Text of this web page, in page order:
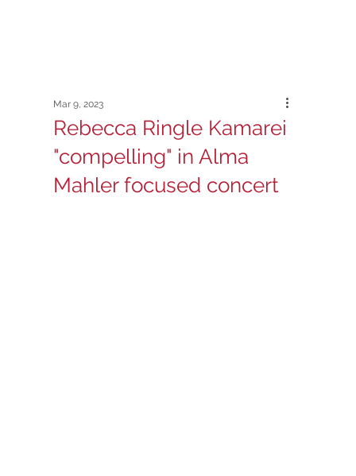
Rebecca Ringle Kamarei
"compelling" in Alma
Mahler focused concert
Mar 9, 2023